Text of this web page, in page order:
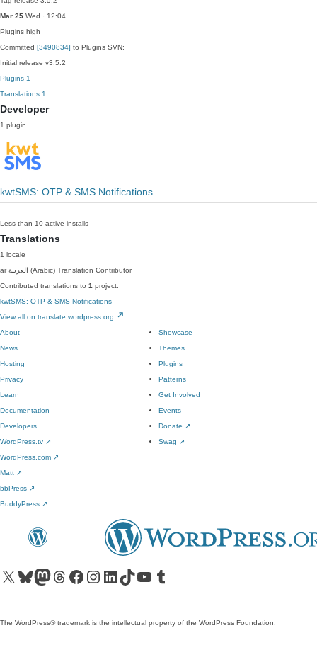
Mar 25 Wed · 12:04
Plugins high
Committed [3490834] to Plugins SVN:
Initial release v3.5.2
Plugins 1
Translations 1
Developer
1 plugin
kwtSMS: OTP & SMS Notifications
Less than 10 active installs
Translations
1 locale
ar
العربية (Arabic) Translation Contributor
Contributed translations to 1 project.
kwtSMS: OTP & SMS Notifications
View all on translate.wordpress.org
About
News
Hosting
Privacy
Showcase
Themes
Plugins
Patterns
Learn
Documentation
Developers
WordPress.tv ↗
Get Involved
Events
Donate ↗
Swag ↗
WordPress.com ↗
Matt ↗
bbPress ↗
BuddyPress ↗
Visit our X (formerly Twitter) account
Visit our Bluesky account
Visit our Mastodon account
Visit our Threads account
Visit our Facebook pageVisit our Instagram account
Visit our LinkedIn account
Visit our TikTok account
Visit our YouTube channel
Visit our Tumblr account
The WordPress® trademark is the intellectual property of the WordPress Foundation.